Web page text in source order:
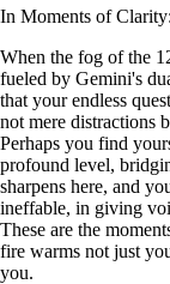
In Moments of Clarity:
When the fog of the
fueled by Gemini's
that your endless
not mere distractions
Perhaps you find
profound level,
sharpens here, and
ineffable, in giving
These are the
fire warms not just
you.